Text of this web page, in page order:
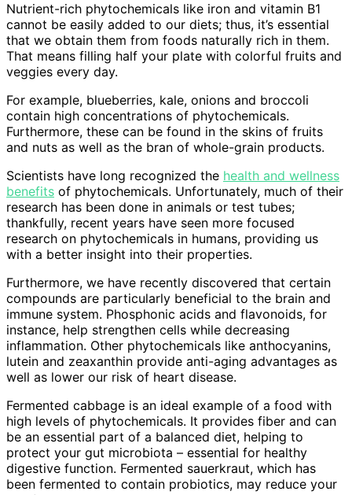
Nutrient-rich phytochemicals like iron and vitamin B1
cannot be easily added to our diets; thus, it’s essential
that we obtain them from foods naturally rich in them.
That means filling half your plate with colorful fruits and
veggies every day.
For example, blueberries, kale, onions and broccoli
contain high concentrations of phytochemicals.
Furthermore, these can be found in the skins of fruits
and nuts as well as the bran of whole-grain products.
Scientists have long recognized the health and wellness
benefits of phytochemicals. Unfortunately, much of their
research has been done in animals or test tubes;
thankfully, recent years have seen more focused
research on phytochemicals in humans, providing us
with a better insight into their properties.
Furthermore, we have recently discovered that certain
compounds are particularly beneficial to the brain and
immune system. Phosphonic acids and flavonoids, for
instance, help strengthen cells while decreasing
inflammation. Other phytochemicals like anthocyanins,
lutein and zeaxanthin provide anti-aging advantages as
well as lower our risk of heart disease.
Fermented cabbage is an ideal example of a food with
high levels of phytochemicals. It provides fiber and can
be an essential part of a balanced diet, helping to
protect your gut microbiota – essential for healthy
digestive function. Fermented sauerkraut, which has
been fermented to contain probiotics, may reduce your